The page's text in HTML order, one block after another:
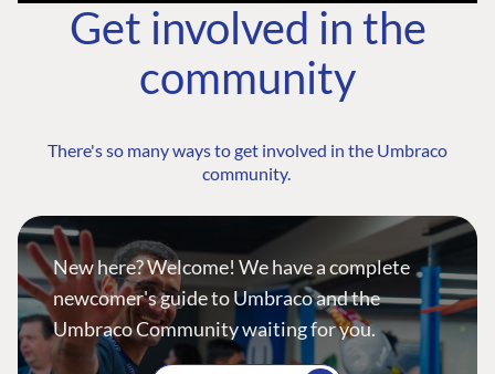
Get involved in the
community
There's so many ways to get involved in the Umbraco
community.
New here? Welcome! We have a complete
newcomer's guide to Umbraco and the
Umbraco Community waiting for you.